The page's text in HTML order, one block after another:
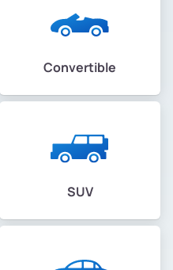
Convertible
SUV